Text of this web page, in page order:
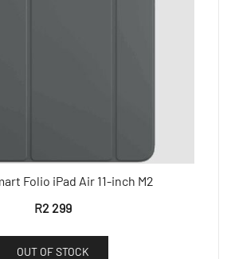
Folio iPad Air 11-inch M2
R2 299
OUT OF STOCK